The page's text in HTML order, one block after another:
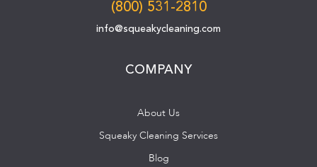
(800) 531-2810
info@squeakycleaning.com
COMPANY
About Us
Squeaky Cleaning Services
Blog